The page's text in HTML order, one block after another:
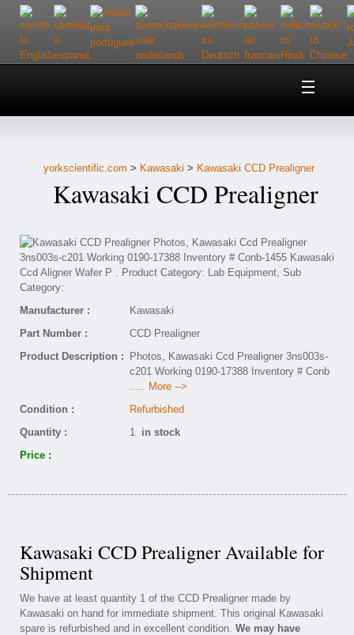
Home
Customer Service
Contact Us
yorkscientific.com > Kawasaki > Kawasaki CCD Prealigner
Kawasaki CCD Prealigner
Manufacturer :
Kawasaki
Part Number :
CCD Prealigner
Product Description :
Photos, Kawasaki Ccd Prealigner 3ns003s-
c201 Working 0190-17388 Inventory # Conb
..... More -->
Condition :
Refurbished
Quantity :
1 in stock
Price :
Kawasaki CCD Prealigner Available for
Shipment
We have at least quantity 1 of the CCD Prealigner made by
Kawasaki on hand for immediate shipment. This original Kawasaki
spare is refurbished and in excellent condition. We may have